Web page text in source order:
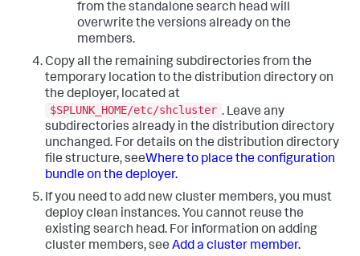
from the standalone search head will
overwrite the versions already on the
members.
Copy all the remaining subdirectories from the
temporary location to the distribution directory on
the deployer, located at
$SPLUNK_HOME/etc/shcluster . Leave any
subdirectories already in the distribution directory
unchanged. For details on the distribution directory
file structure, seeWhere to place the configuration
bundle on the deployer.
If you need to add new cluster members, you must
deploy clean instances. You cannot reuse the
existing search head. For information on adding
cluster members, see Add a cluster member.